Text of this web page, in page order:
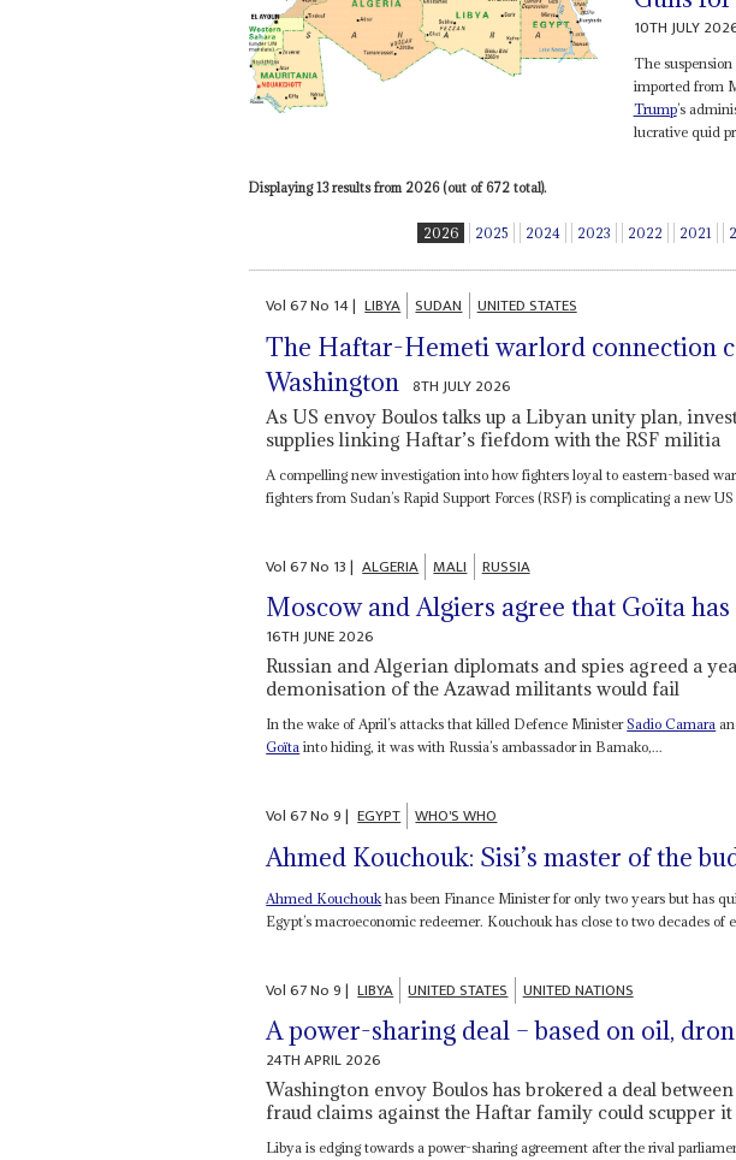
10TH JULY
The
imported from
Trump’s
lucrative quid
Displaying 13 results from 2026 (out of 672 total).
2026 2025 2024 2023 2022 2021
Vol67No 14| LIBYA SUDAN UNITED STATES
The Haftar-Hemeti warlord connection
Washington 8TH JULY 2026
As US envoy Boulos talks up a Libyan unity plan,
supplies linking Haftar’s fiefdom with the RSF militia
A compelling new investigation into how fighters loyal to eastern-based
fighters from Sudan’s Rapid Support Forces (RSF) is complicating a new US
Vol67No 13| ALGERIA MALI RUSSIA
Moscow and Algiers agree that Goïta
16TH JUNE 2026
Russian and Algerian diplomats and spies agreed a
demonisation of the Azawad militants would fail
In the wake of April’s attacks that killed Defence MinisterSadio Camara
Goïta into hiding, it was with Russia’s ambassador in Bamako,...
Vol67No9| EGYPT WHO'S WHO
Ahmed Kouchouk: Sisi’s master of the
Ahmed Kouchouk has been Finance Minister for only two years but has
Egypt’s macroeconomic redeemer. Kouchouk has close to two decades of
Vol67No9| LIBYA UNITED STATES UNITED NATIONS
A power-sharing deal – based on oil,
24TH APRIL 2026
Washington envoy Boulos has brokered a deal
fraud claims against the Haftar family could scupper it
Libya is edging towards a power-sharing agreement after the rival